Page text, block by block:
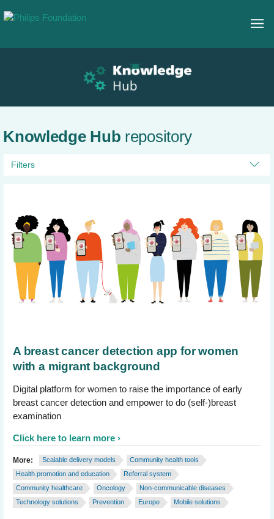
Knowledge Hub repository
Filters
A breast cancer detection app for women
with a migrant background
Digital platform for women to raise the importance of early
breast cancer detection and empower to do (self-)breast
examination
Click here to learn more
More: Scalable delivery models
Community health tools
Health promotion and education
Referral system
Community healthcare
Oncology
Non-communicable diseases
Technology solutions
Prevention Europe Mobile solutions